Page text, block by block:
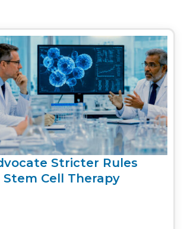
Stricter Rules
Cell Therapy